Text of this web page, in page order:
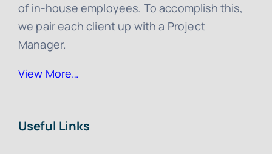
of in-house employees. To accomplish this,
we pair each client up with a Project
Manager.
View More…
Useful Links